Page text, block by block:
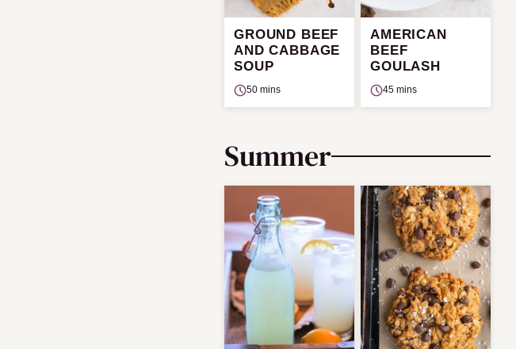
GROUND BEEF
AND CABBAGE
SOUP
50 mins
AMERICAN
BEEF
GOULASH
45 mins
Summer